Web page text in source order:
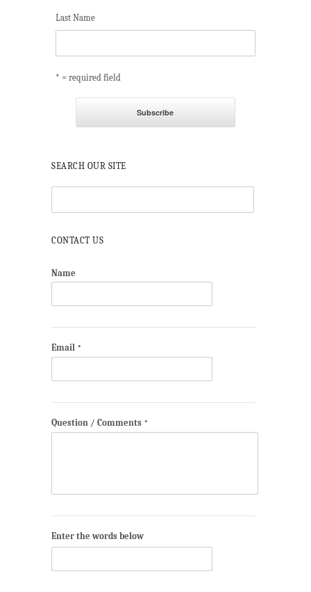
Last Name
* = required field
SEARCH OUR SITE
CONTACT US
Name
Email *
Question / Comments *
Enter the words below